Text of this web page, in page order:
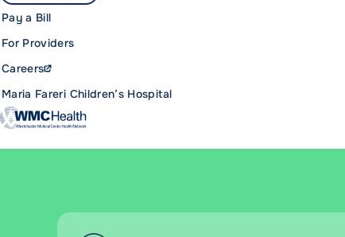
Maria Fareri Children’s Hospital
Careers
For Providers
Pay a Bill